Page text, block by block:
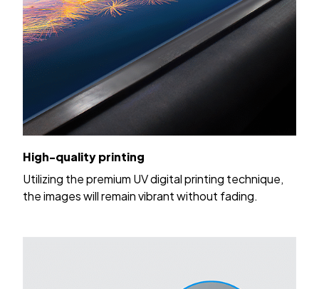
High-quality printing
Utilizing the premium UV digital printing technique,
the images will remain vibrant without fading.